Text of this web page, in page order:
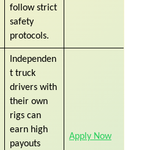
follow strict
safety
protocols.
Independen
t truck
drivers with
their own
rigs can
earn high
payouts
Apply Now